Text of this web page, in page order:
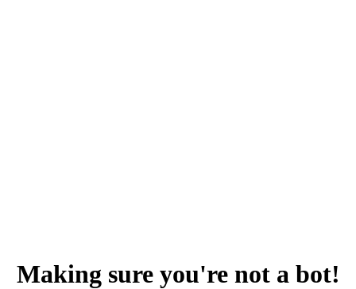
Making sure you're not a bot!